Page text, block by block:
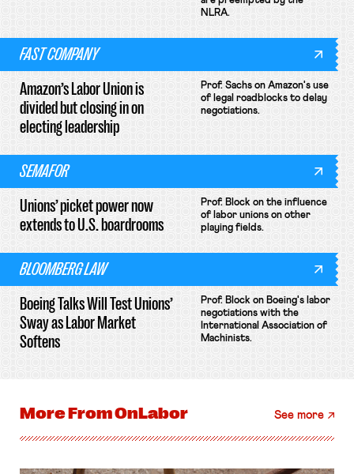
NLRA.
FAST COMPANY
Amazon’s Labor Union is
divided but closing in on
electing leadership
Prof. Sachs on Amazon's use
of legal roadblocks to delay
negotiations.
SEMAFOR
Unions’ picket power now
extends to U.S. boardrooms
Prof. Block on the influence
of labor unions on other
playing fields.
BLOOMBERG LAW
Boeing Talks Will Test Unions’
Sway as Labor Market
Softens
Prof. Block on Boeing's labor
negotiations with the
International Association of
Machinists.
More FromOnLabor See more